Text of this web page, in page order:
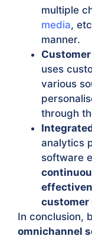
multiple
media,
manner.
uses
various
through
analytics
software
customer
In conclusion,
omnichannel